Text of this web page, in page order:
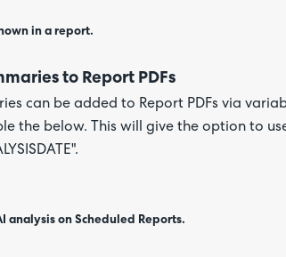
in a report.
to Report PDFs
can be added to Report PDFs via
the below. This will give the option to
analysis on Scheduled Reports.